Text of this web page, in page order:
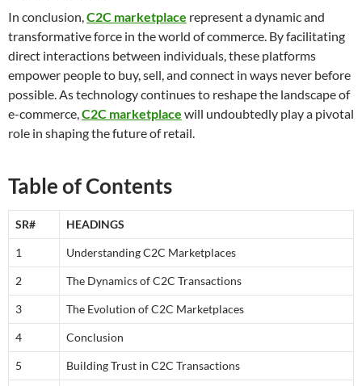
In conclusion,C2C marketplace represent a dynamic and
transformative force in the world of commerce. By facilitating
direct interactions between individuals, these platforms
empower people to buy, sell, and connect in ways never before
possible. As technology continues to reshape the landscape of
e-commerce,C2C marketplace will undoubtedly play a pivotal
role in shaping the future of retail.
Table of Contents
SR# HEADINGS
1 Understanding C2C Marketplaces
2 The Dynamics of C2C Transactions
3 The Evolution of C2C Marketplaces
4 Conclusion
5 Building Trust in C2C Transactions